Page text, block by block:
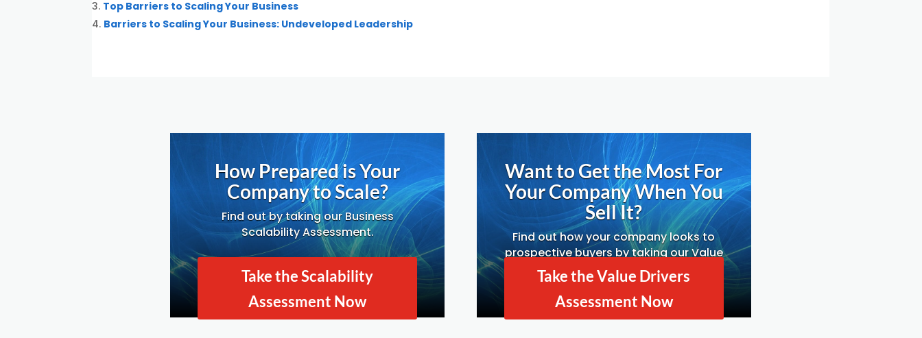
Top Barriers to Scaling Your Business
Barriers to Scaling Your Business: Undeveloped Leadership
How Prepared is Your
Company to Scale?
Find out by taking our Business
Scalability Assessment.
Take the Scalability
Assessment Now
Want to Get the Most For
Your Company When You
Sell It?
Find out how your company looks to
prospective buyers by taking our Value
Drivers Assessment.
Take the Value Drivers
Assessment Now